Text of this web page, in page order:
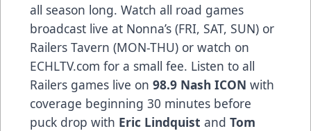
all season long. Watch all road games
broadcast live at Nonna’s (FRI, SAT, SUN) or
Railers Tavern (MON-THU) or watch on
ECHLTV.com for a small fee. Listen to all
Railers games live on 98.9 Nash ICON with
coverage beginning 30 minutes before
puck drop with Eric Lindquist and Tom